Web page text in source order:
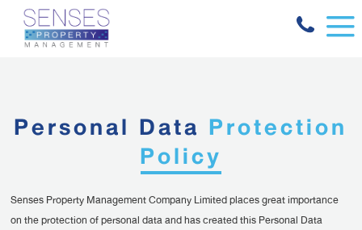
Personal Data Protection
Policy
Senses Property Management Company Limited places great importance
on the protection of personal data and has created this Personal Data